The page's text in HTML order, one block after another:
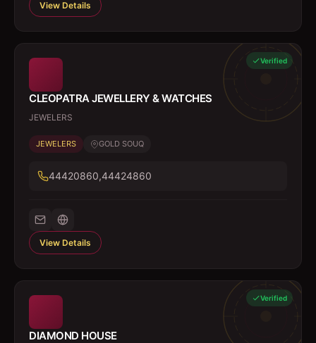
View Details
Verified
CLEOPATRA JEWELLERY & WATCHES
JEWELERS
JEWELERS GOLD SOUQ
44420860,44424860
View Details
Verified
DIAMOND HOUSE